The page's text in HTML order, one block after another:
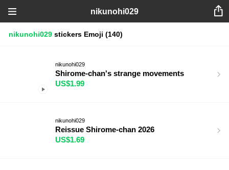
nikunohi029
nikunohi029 stickers Emoji (140)
nikunohi029
Shirome-chan's strange movements
US$1.99
nikunohi029
Reissue Shirome-chan 2026
US$1.69